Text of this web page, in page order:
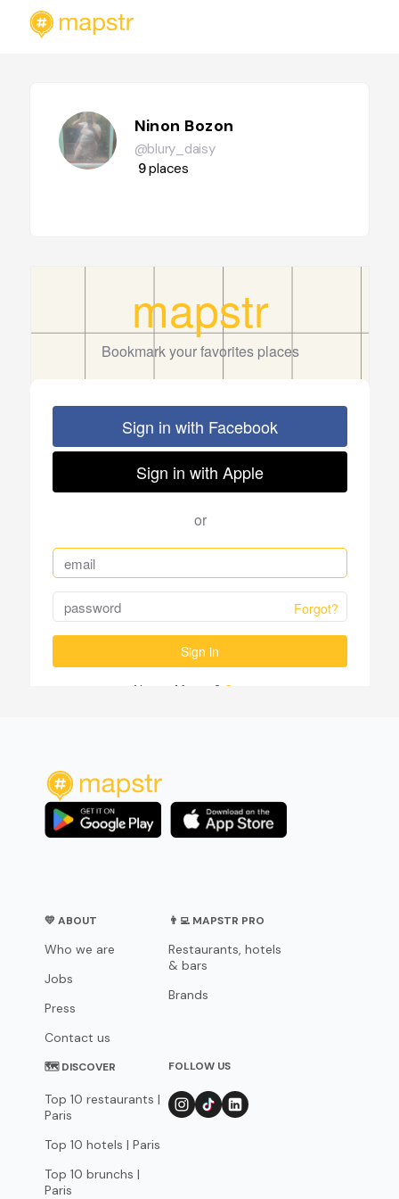
Ninon Bozon
@blury_daisy
9places
💛 ABOUT
Who we are
Jobs
Press
Contact us
👨‍💻 MAPSTR PRO
Restaurants, hotels
& bars
Brands
🗺 DISCOVER
Top 10 restaurants |
Paris
Top 10 hotels | Paris
Top 10 brunchs |
Paris
FOLLOW US